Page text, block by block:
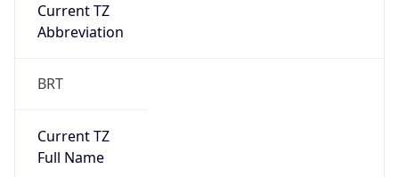
Current TZ
Abbreviation
BRT
Current TZ
Full Name